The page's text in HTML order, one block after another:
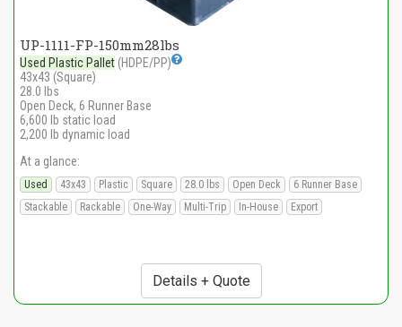
UP-1111-FP-150mm28lbs
Used Plastic Pallet (HDPE/PP)
43x43 (Square)
28.0 lbs
Open Deck, 6 Runner Base
6,600 lb static load
2,200 lb dynamic load
At a glance:
Used 43x43 Plastic Square 28.0 lbs Open Deck
6 Runner Base
Stackable
Rackable One-Way Multi-Trip In-House Export
Details + Quote